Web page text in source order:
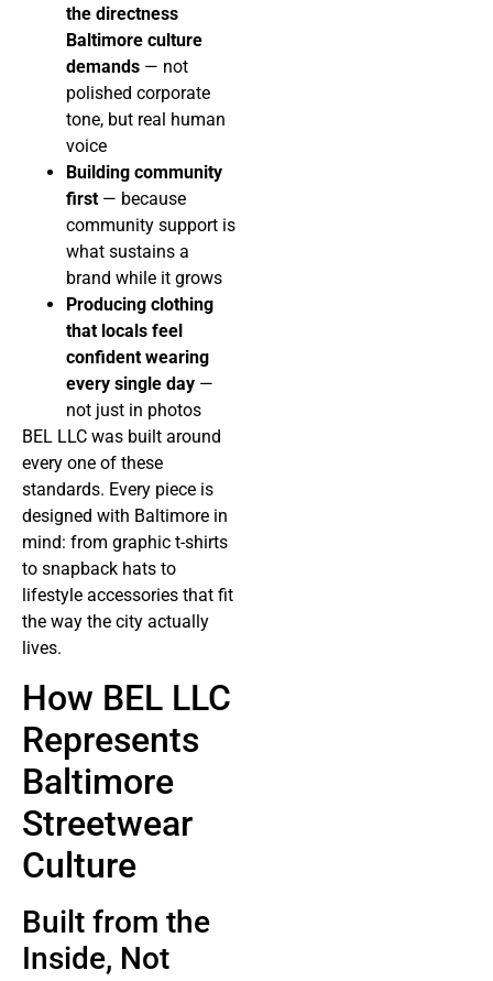
the directness
Baltimore culture
demands — not
polished corporate
tone, but real human
voice
Building community
first — because
community support is
what sustains a
brand while it grows
Producing clothing
that locals feel
confident wearing
every single day —
not just in photos
BEL LLC was built around
every one of these
standards. Every piece is
designed with Baltimore in
mind: from graphic t-shirts
to snapback hats to
lifestyle accessories that fit
the way the city actually
lives.
How BEL LLC
Represents
Baltimore
Streetwear
Culture
Built from the
Inside, Not